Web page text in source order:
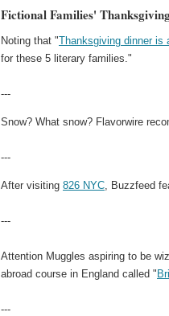
Fictional Families'
Noting that "Thanksgiving dinner is
for these 5 literary families."
---
Snow? What snow? Flavorwire
---
After visiting 826 NYC , Buzzfeed
---
Attention Muggles aspiring to be
abroad course in England called "
---